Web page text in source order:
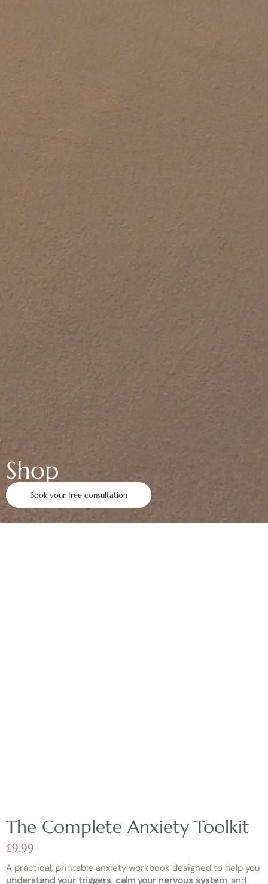
Shop
Book your free consultation
The Complete Anxiety Toolkit
£9.99
A practical, printable anxiety workbook designed to help you
understand your triggers, calm your nervous system, and